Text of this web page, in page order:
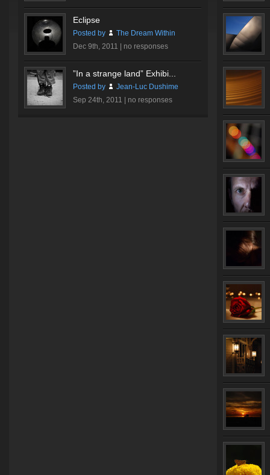
Eclipse
Posted by
The Dream Within
Dec 9th, 2011 | no responses
”In a strange land” Exhibi...
Posted by
Jean-Luc Dushime
Sep 24th, 2011 | no responses